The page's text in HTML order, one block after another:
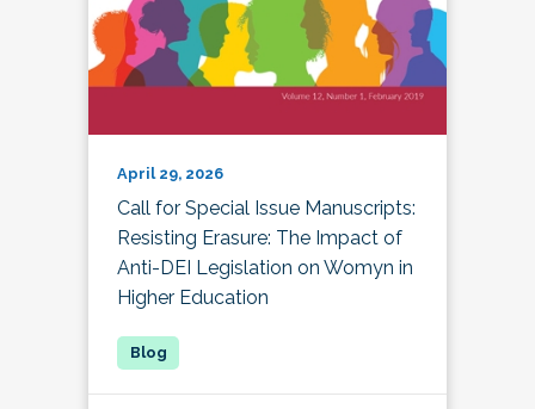
April 29, 2026
Call for Special Issue Manuscripts:
Resisting Erasure: The Impact of
Anti-DEI Legislation on Womyn in
Higher Education